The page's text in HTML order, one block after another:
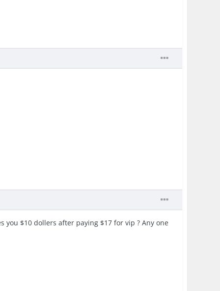
$10 dollers after paying $17 for vip ? Any one